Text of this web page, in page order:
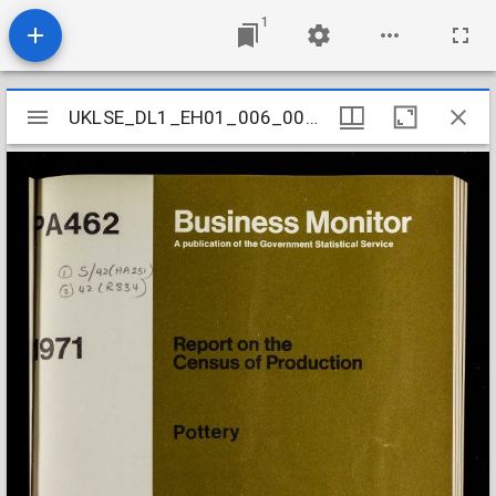
1
Mirador
viewer
UKLSE_DL1_EH01_006_002_0127
UKLSE_DL1_EH01_006_002_0127